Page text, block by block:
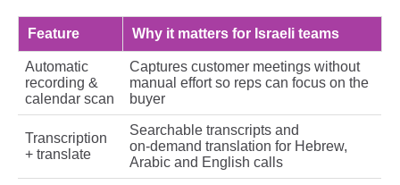
Feature Why it matters for Israeli teams
Automatic
recording &
calendar scan
Captures customer meetings without
manual effort so reps can focus on the
buyer
Transcription
+ translate
Searchable transcripts and
on‑demand translation for Hebrew,
Arabic and English calls